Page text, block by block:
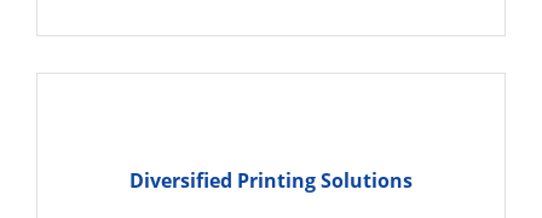
Diversified Printing Solutions